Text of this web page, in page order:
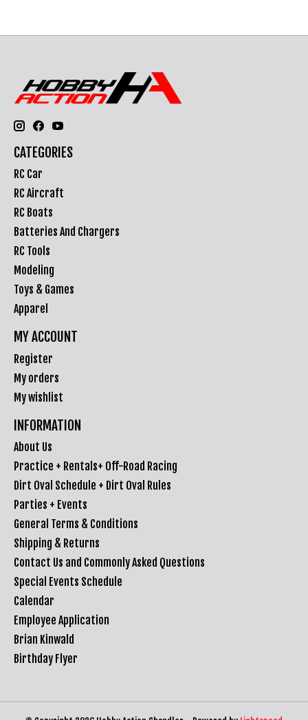
CATEGORIES
RC Car
RC Aircraft
RC Boats
Batteries And Chargers
RC Tools
Modeling
Toys & Games
Apparel
MY ACCOUNT
Register
My orders
My wishlist
INFORMATION
About Us
Practice + Rentals+ Off-Road Racing
Dirt Oval Schedule + Dirt Oval Rules
Parties + Events
General Terms & Conditions
Shipping & Returns
Contact Us and Commonly Asked Questions
Special Events Schedule
Calendar
Employee Application
Brian Kinwald
Birthday Flyer